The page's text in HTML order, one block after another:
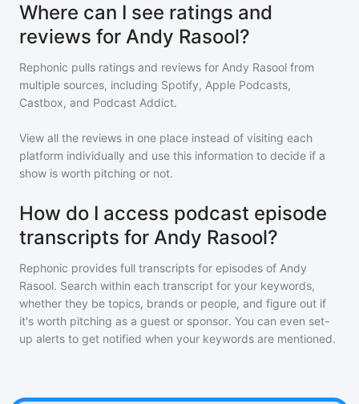
Where can I see ratings and
reviews for Andy Rasool?
Rephonic pulls ratings and reviews for Andy Rasool from
multiple sources, including Spotify, Apple Podcasts,
Castbox, and Podcast Addict.
View all the reviews in one place instead of visiting each
platform individually and use this information to decide if a
show is worth pitching or not.
How do I access podcast episode
transcripts for Andy Rasool?
Rephonic provides full transcripts for episodes of Andy
Rasool. Search within each transcript for your keywords,
whether they be topics, brands or people, and figure out if
it's worth pitching as a guest or sponsor. You can even set-
up alerts to get notified when your keywords are mentioned.